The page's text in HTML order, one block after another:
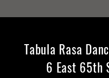
Tabula Rasa
6 East 65th